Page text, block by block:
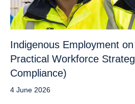
Indigenous Employment
Practical Workforce
Compliance)
4 June 2026